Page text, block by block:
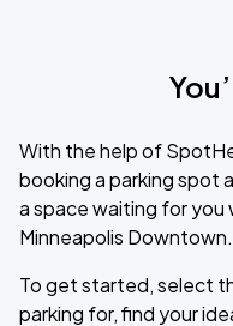
With the help of
booking a parking spot
a space waiting for you
Minneapolis Downtown.
To get started, select
parking for, find your